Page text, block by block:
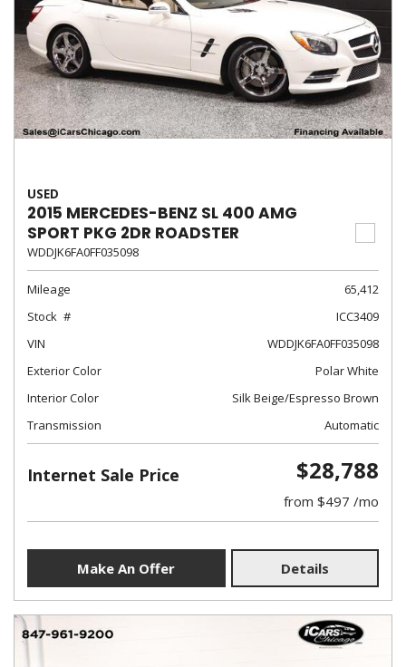
USED
2015 MERCEDES-BENZ SL 400 AMG
SPORT PKG 2DR ROADSTER
WDDJK6FA0FF035098
Mileage
65,412
Stock
ICC3409
VIN
WDDJK6FA0FF035098
Exterior Color
Polar White
Interior Color
Silk Beige/Espresso Brown
Transmission
Automatic
Internet Sale Price $28,788
from $497 /mo
Make An Offer Details